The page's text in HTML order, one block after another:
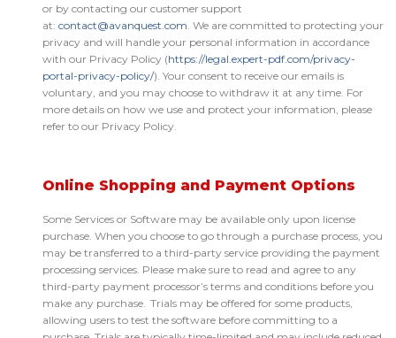
or by contacting our customer support
at: contact@avanquest.com. We are committed to protecting your
privacy and will handle your personal information in accordance
with our Privacy Policy (https://legal.expert-pdf.com/privacy-
portal-privacy-policy/). Your consent to receive our emails is
voluntary, and you may choose to withdraw it at any time. For
more details on how we use and protect your information, please
refer to our Privacy Policy.
Online Shopping and Payment Options
Some Services or Software may be available only upon license
purchase. When you choose to go through a purchase process, you
may be transferred to a third-party service providing the payment
processing services. Please make sure to read and agree to any
third-party payment processor’s terms and conditions before you
make any purchase. Trials may be offered for some products,
allowing users to test the software before committing to a